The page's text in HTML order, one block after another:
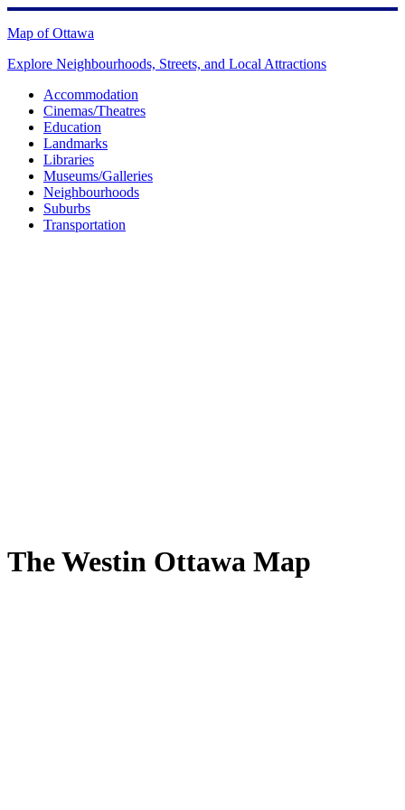
Skip
to
Map of Ottawa
Explore Neighbourhoods, Streets, and Local Attractions
Accommodation
Cinemas/Theatres
Education
Landmarks
Libraries
Museums/Galleries
Neighbourhoods
Suburbs
Transportation
The Westin Ottawa Map